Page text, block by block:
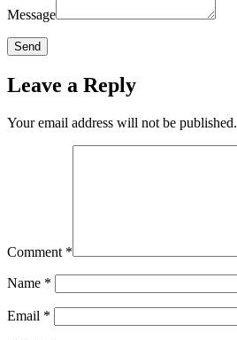
Message
Leave a Reply
Your email address will not be published.
Comment *
Name *
Email *